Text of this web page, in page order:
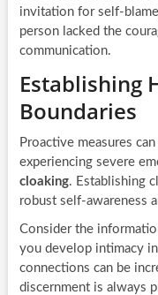
invitation for self-
person lacked the
communication.
Establishing
Boundaries
Proactive measures
experiencing severe
cloaking. Establishing
robust self-awareness
Consider the
you develop intimacy
connections can be
discernment is always